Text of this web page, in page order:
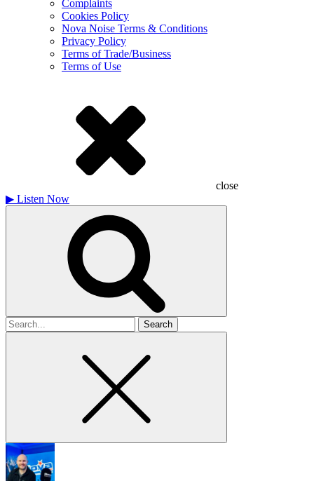
Complaints
Cookies Policy
Nova Noise Terms & Conditions
Privacy Policy
Terms of Trade/Business
Terms of Use
close
▶ Listen Now
Search
for